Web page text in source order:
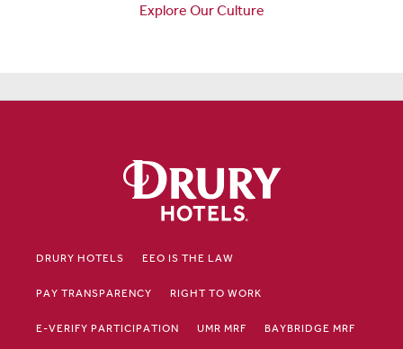
Explore Our Culture
DRURY HOTELS EEO IS THE LAW
PAY TRANSPARENCY RIGHT TO WORK
E-VERIFY PARTICIPATION UMR MRF BAYBRIDGE MRF